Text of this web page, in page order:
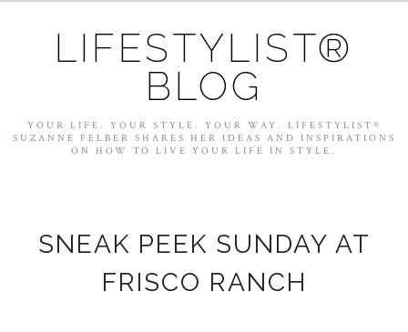
LIFESTYLIST®
BLOG
YOUR LIFE. YOUR STYLE. YOUR WAY. LIFESTYLIST®
SUZANNE FELBER SHARES HER IDEAS AND INSPIRATIONS
ON HOW TO LIVE YOUR LIFE IN STYLE.
SNEAK PEEK SUNDAY AT
FRISCO RANCH